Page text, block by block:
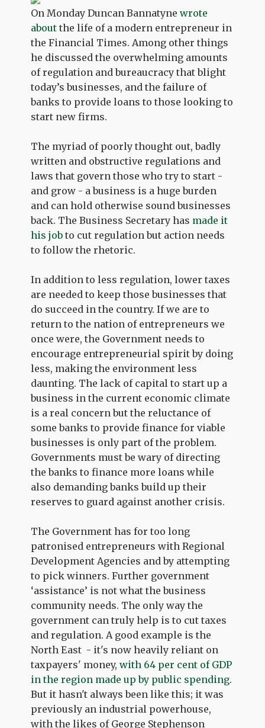
On Monday Duncan Bannatynewrote
about the life of a modern entrepreneur in
the Financial Times. Among other things
he discussed the overwhelming amounts
of regulation and bureaucracy that blight
today’s businesses, and the failure of
banks to provide loans to those looking to
start new firms.
The myriad of poorly thought out, badly
written and obstructive regulations and
laws that govern those who try to start -
and grow - a business is a huge burden
and can hold otherwise sound businesses
back. The Business Secretary has made it
his job to cut regulation but action needs
to follow the rhetoric.
In addition to less regulation, lower taxes
are needed to keep those businesses that
do succeed in the country. If we are to
return to the nation of entrepreneurs we
once were, the Government needs to
encourage entrepreneurial spirit by doing
less, making the environment less
daunting. The lack of capital to start up a
business in the current economic climate
is a real concern but the reluctance of
some banks to provide finance for viable
businesses is only part of the problem.
Governments must be wary of directing
the banks to finance more loans while
also demanding banks build up their
reserves to guard against another crisis.
The Government has for too long
patronised entrepreneurs with Regional
Development Agencies and by attempting
to pick winners. Further government
‘assistance’ is not what the business
community needs. The only way the
government can truly help is to cut taxes
and regulation. A good example is the
North East - it's now heavily reliant on
taxpayers' money,with 64 per cent of GDP
in the region made up by public spending.
But it hasn't always been like this; it was
previously an industrial powerhouse,
with the likes of George Stephenson